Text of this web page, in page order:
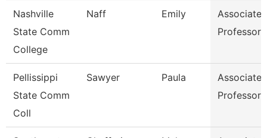
Nashville
State Comm
College
Naff Emily
Associate
Professor
Pellissippi
State Comm
Coll
Sawyer Paula
Associate
Professor